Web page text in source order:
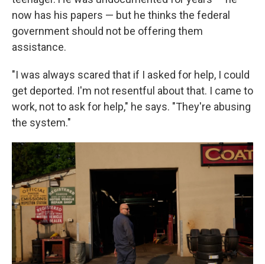
now has his papers — but he thinks the federal
government should not be offering them
assistance.
"I was always scared that if I asked for help, I could
get deported. I'm not resentful about that. I came to
work, not to ask for help," he says. "They're abusing
the system."